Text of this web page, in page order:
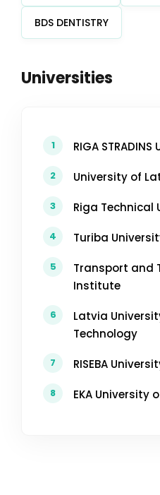
BDS DENTISTRY
Universities
1 RIGA STRADINS
2 University of
3 Riga Technical
4 Turiba
5
Transport and
Institute
6
Latvia
Technology
7 RISEBA
8 EKA University